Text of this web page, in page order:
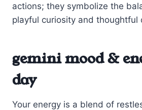
actions; they symbolize the
playful curiosity and thoughtful
gemini mood &
day
Your energy is a blend of